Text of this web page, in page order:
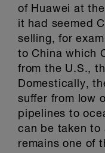
of Huawei at
it had seemed
selling, for
to China which
from the U.S.,
Domestically,
suffer from low
pipelines to
can be taken
remains one of